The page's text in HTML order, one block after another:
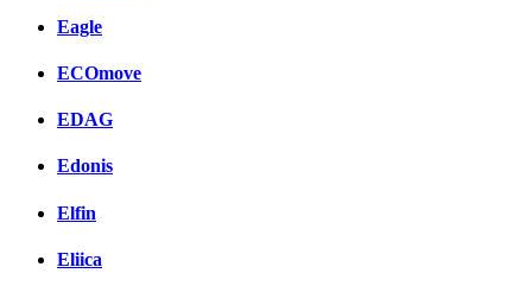
Eagle
ECOmove
EDAG
Edonis
Elfin
Eliica